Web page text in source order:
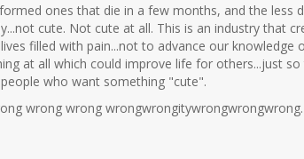
ones that die in a few months, and the less
cute. Not cute at all. This is an industry that
filled with pain...not to advance our knowledge
at all which could improve life for others...just
who want something "cute".
wrong wrong wrongwrongitywrongwrongwrong.